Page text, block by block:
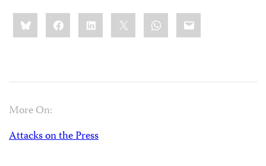
Share
this:BlueskyFacebookLinkedIn WhatsApp
Email
More On:
Attacks on the Press